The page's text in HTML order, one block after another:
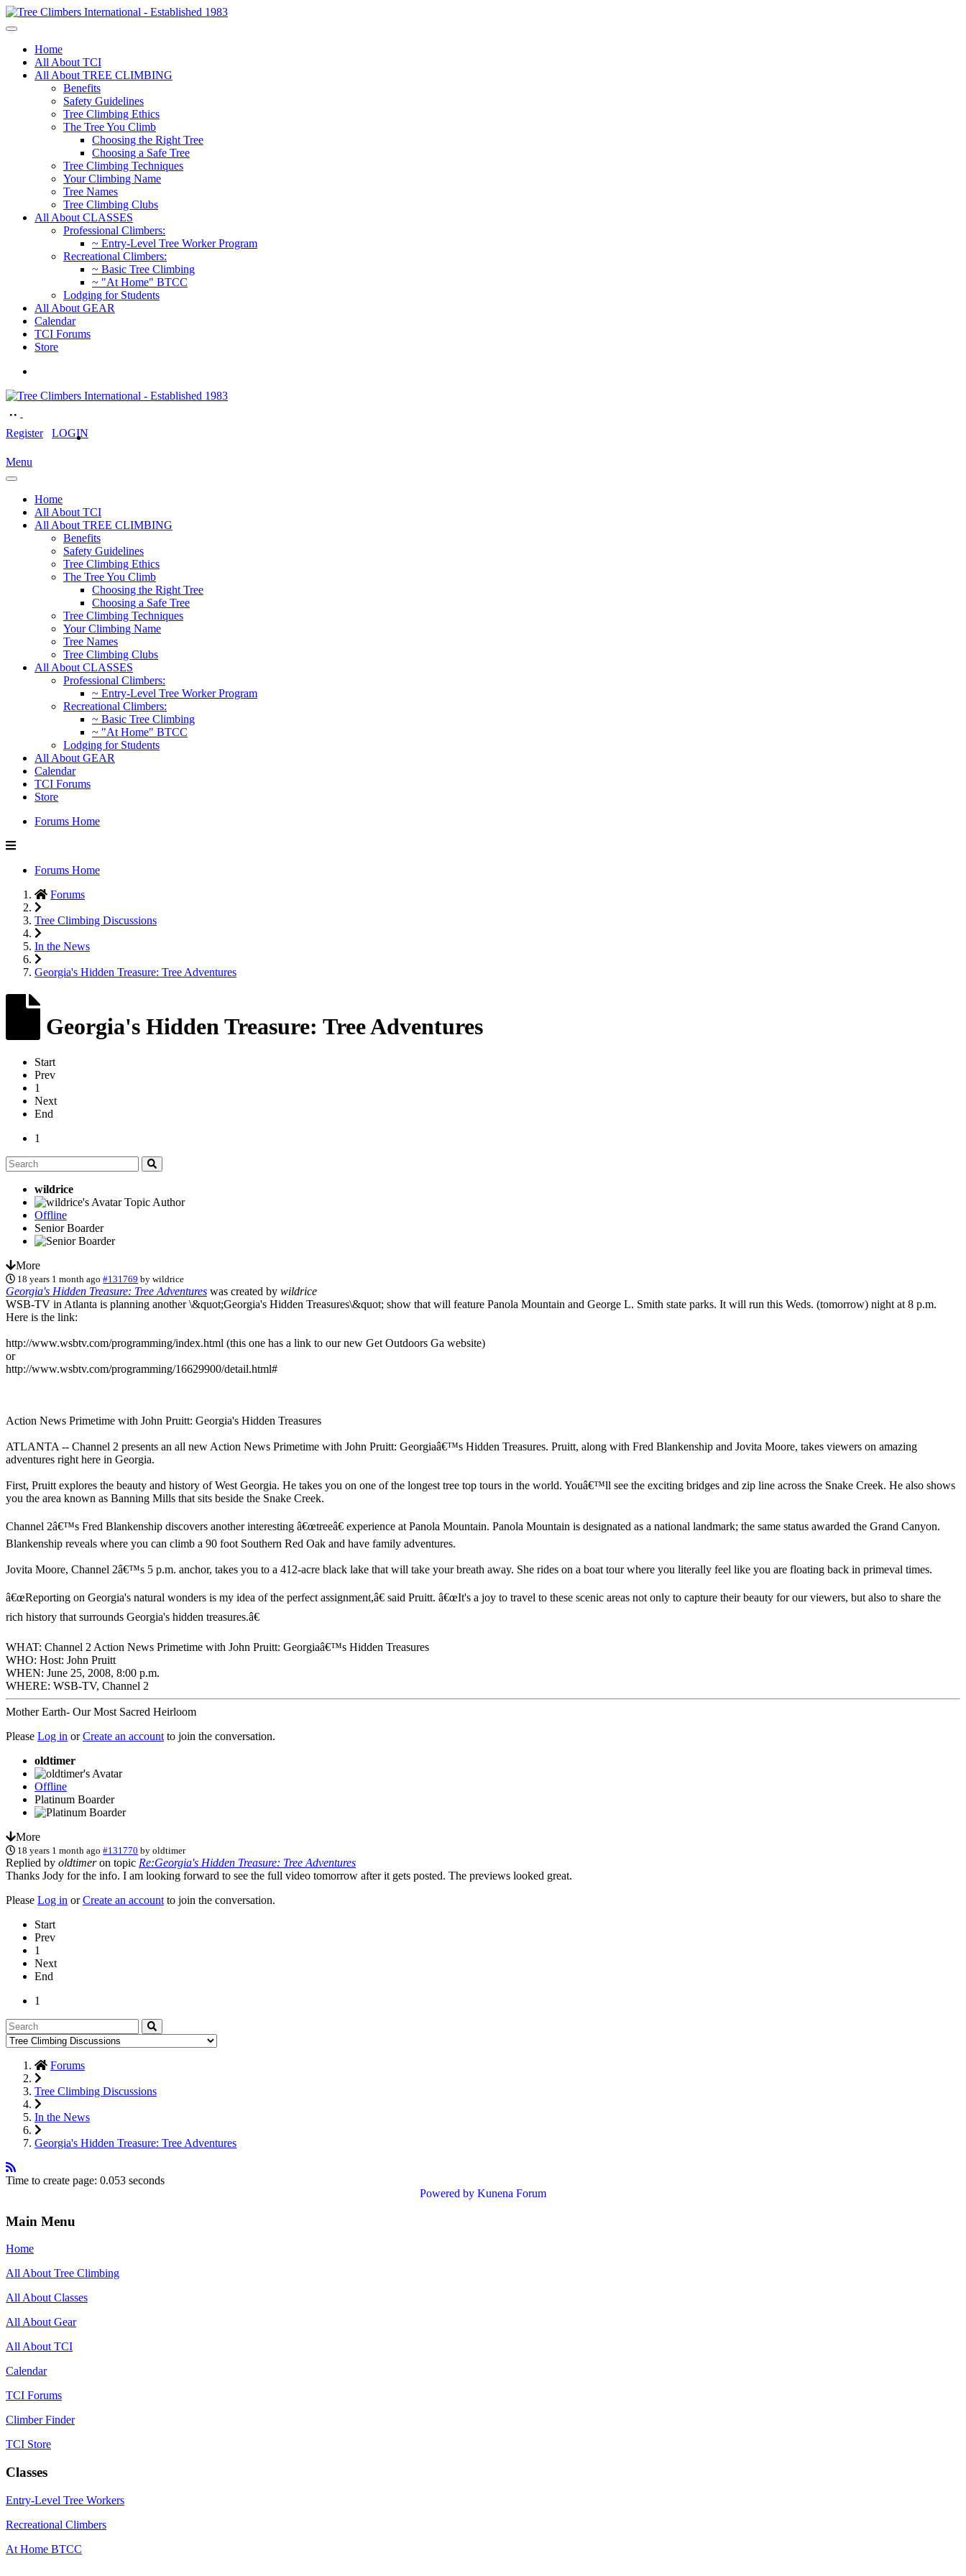
Home
All About TCI
All About TREE CLIMBING
Benefits
Safety Guidelines
Tree Climbing Ethics
The Tree You Climb
Choosing the Right Tree
Choosing a Safe Tree
Tree Climbing Techniques
Your Climbing Name
Tree Names
Tree Climbing Clubs
All About CLASSES
Professional Climbers:
~ Entry-Level Tree Worker Program
Recreational Climbers:
~ Basic Tree Climbing
~ "At Home" BTCC
Lodging for Students
All About GEAR
Calendar
TCI Forums
Store
Register LOGIN
Menu
Home
All About TCI
All About TREE CLIMBING
Benefits
Safety Guidelines
Tree Climbing Ethics
The Tree You Climb
Choosing the Right Tree
Choosing a Safe Tree
Tree Climbing Techniques
Your Climbing Name
Tree Names
Tree Climbing Clubs
All About CLASSES
Professional Climbers:
~ Entry-Level Tree Worker Program
Recreational Climbers:
~ Basic Tree Climbing
~ "At Home" BTCC
Lodging for Students
All About GEAR
Calendar
TCI Forums
Store
Forums Home
Forums Home
Forums
Tree Climbing Discussions
In the News
Georgia's Hidden Treasure: Tree Adventures
Georgia's Hidden Treasure: Tree Adventures
Start
Prev
1
Next
End
1
wildrice
Topic Author
Offline
Senior Boarder
More
18 years 1 month ago #131769 bywildrice
Georgia's Hidden Treasure: Tree Adventures was created by wildrice
WSB-TV in Atlanta is planning another \&quot;Georgia's Hidden Treasures\&quot; show that will feature Panola Mountain and George L. Smith state parks. It will run this Weds. (tomorrow) night at 8 p.m.
Here is the link:
http://www.wsbtv.com/programming/index.html (this one has a link to our new Get Outdoors Ga website)
or
http://www.wsbtv.com/programming/16629900/detail.html#
Action News Primetime with John Pruitt: Georgia's Hidden Treasures
ATLANTA -- Channel 2 presents an all new Action News Primetime with John Pruitt: Georgiaâ€™s Hidden Treasures. Pruitt, along with Fred Blankenship and Jovita Moore, takes viewers on amazing
adventures right here in Georgia.
First, Pruitt explores the beauty and history of West Georgia. He takes you on one of the longest tree top tours in the world. Youâ€™ll see the exciting bridges and zip line across the Snake Creek. He also shows
you the area known as Banning Mills that sits beside the Snake Creek.
Channel 2â€™s Fred Blankenship discovers another interesting â€œtreeâ€ experience at Panola Mountain. Panola Mountain is designated as a national landmark; the same status awarded the Grand Canyon.
Blankenship reveals where you can climb a 90 foot Southern Red Oak and have family adventures.
Jovita Moore, Channel 2â€™s 5 p.m. anchor, takes you to a 412-acre black lake that will take your breath away. She rides on a boat tour where you literally feel like you are floating back in primeval times.
â€œReporting on Georgia's natural wonders is my idea of the perfect assignment,â€ said Pruitt. â€œIt's a joy to travel to these scenic areas not only to capture their beauty for our viewers, but also to share the
rich history that surrounds Georgia's hidden treasures.â€
WHAT: Channel 2 Action News Primetime with John Pruitt: Georgiaâ€™s Hidden Treasures
WHO: Host: John Pruitt
WHEN: June 25, 2008, 8:00 p.m.
WHERE: WSB-TV, Channel 2
Mother Earth- Our Most Sacred Heirloom
Please Log in orCreate an account to join the conversation.
oldtimer
Offline
Platinum Boarder
More
18 years 1 month ago #131770 byoldtimer
Replied by oldtimeron topic Re:Georgia's Hidden Treasure: Tree Adventures
Thanks Jody for the info. I am looking forward to see the full video tomorrow after it gets posted. The previews looked great.
Please Log in orCreate an account to join the conversation.
Start
Prev
1
Next
End
1
Forums
Tree Climbing Discussions
In the News
Georgia's Hidden Treasure: Tree Adventures
Time to create page: 0.053 seconds
Powered by Kunena Forum
Main Menu
Home
All About Tree Climbing
All About Classes
All About Gear
All About TCI
Calendar
TCI Forums
Climber Finder
TCI Store
Classes
Entry-Level Tree Workers
Recreational Climbers
At Home BTCC